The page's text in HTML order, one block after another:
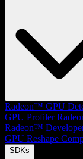
Radeon™ GPU
GPU Profiler
Radeon™
GPU Reshape
SDKs